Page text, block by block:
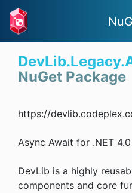
NuGet Package
https://
Async Await for .NET 4.0
DevLib is a highly
components and core